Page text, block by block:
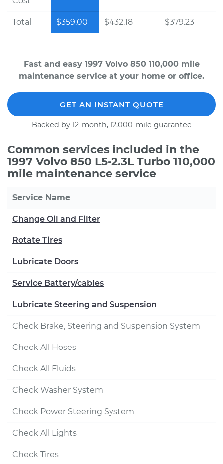
Total $359.00 $432.18 $379.23
Fast and easy 1997 Volvo 850 110,000 mile
maintenance service at your home or office.
GET AN INSTANT QUOTE
Backed by 12-month, 12,000-mile guarantee
Common services included in the
1997 Volvo 850 L5-2.3L Turbo 110,000
mile maintenance service
Service Name
Change Oil and Filter
Rotate Tires
Lubricate Doors
Service Battery/cables
Lubricate Steering and Suspension
Check Brake, Steering and Suspension System
Check All Hoses
Check All Fluids
Check Washer System
Check Power Steering System
Check All Lights
Check Tires